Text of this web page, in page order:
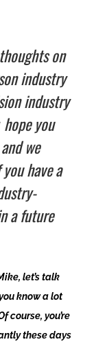
on
industry
industry
hope you
we
have a
a future
let’s talk
know a lot
course, you’re
these days